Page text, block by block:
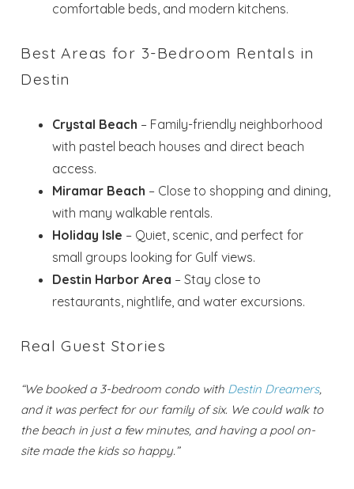
Wait! Before you go...
comfortable beds, and modern kitchens.
Best Areas for 3-Bedroom Rentals in
Destin
Crystal Beach – Family-friendly neighborhood
with pastel beach houses and direct beach
access.
Miramar Beach – Close to shopping and dining,
with many walkable rentals.
Holiday Isle – Quiet, scenic, and perfect for
small groups looking for Gulf views.
Destin Harbor Area – Stay close to
restaurants, nightlife, and water excursions.
Real Guest Stories
“We booked a 3-bedroom condo with Destin Dreamers,
and it was perfect for our family of six. We could walk to
the beach in just a few minutes, and having a pool on-
site made the kids so happy.”